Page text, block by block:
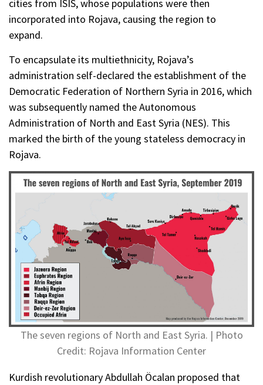
cities from ISIS, whose populations were then
incorporated into Rojava, causing the region to
expand.
To encapsulate its multiethnicity, Rojava’s
administration self-declared the establishment of the
Democratic Federation of Northern Syria in 2016, which
was subsequently named the Autonomous
Administration of North and East Syria (NES). This
marked the birth of the young stateless democracy in
Rojava.
The seven regions of North and East Syria. | Photo
Credit: Rojava Information Center
Kurdish revolutionary Abdullah Öcalan proposed that